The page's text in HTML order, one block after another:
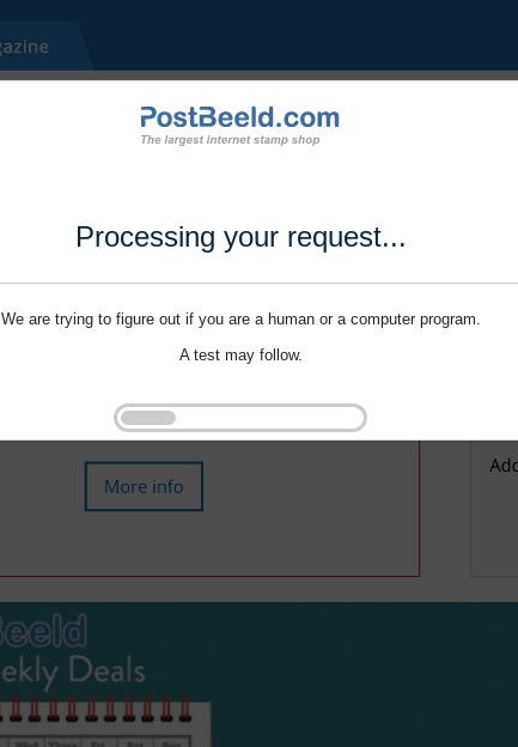
Processing your request...
We are trying to figure out if you are a human or a computer program.
A test may follow.